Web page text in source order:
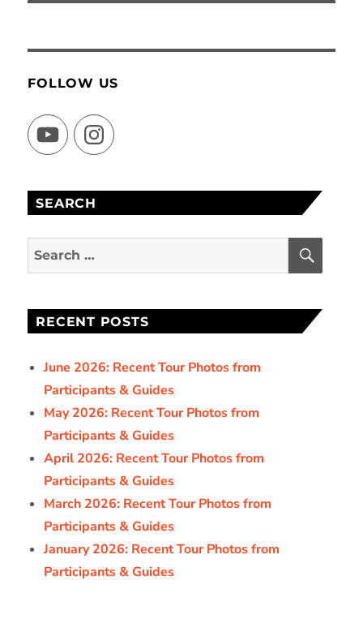
FOLLOW US
YouTubeInstagram
SEARCH
Search
for:
RECENT POSTS
June 2026: Recent Tour Photos from
Participants & Guides
May 2026: Recent Tour Photos from
Participants & Guides
April 2026: Recent Tour Photos from
Participants & Guides
March 2026: Recent Tour Photos from
Participants & Guides
January 2026: Recent Tour Photos from
Participants & Guides